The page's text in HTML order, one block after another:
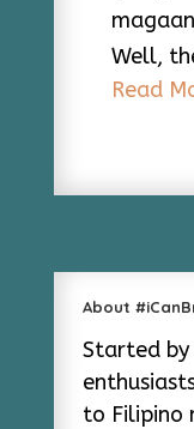
Well,
Read
About
Started
to Filipino